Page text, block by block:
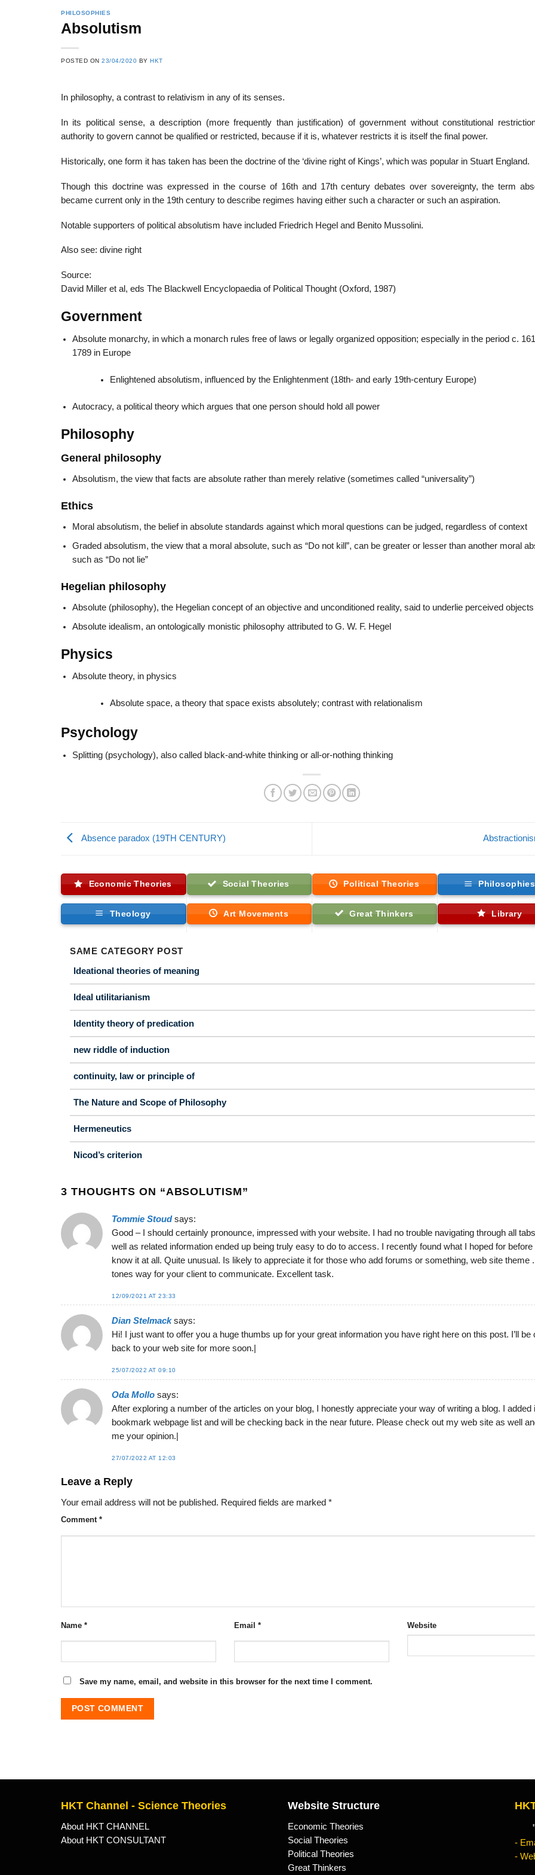
PHILOSOPHIES
Absolutism
POSTED ON23/04/2020 BYHKT
In philosophy, a contrast to relativism in any of its senses.
In its political sense, a description (more frequently than justification) of government without constitutional
authority to govern cannot be qualified or restricted, because if it is, whatever restricts it is itself the final power.
Historically, one form it has taken has been the doctrine of the ‘divine right of Kings’, which was popular in Stuart England.
Though this doctrine was expressed in the course of 16th and 17th century debates over sovereignty, the term
became current only in the 19th century to describe regimes having either such a character or such an aspiration.
Notable supporters of political absolutism have included Friedrich Hegel and Benito Mussolini.
Also see: divine right
Source:
David Miller et al, eds The Blackwell Encyclopaedia of Political Thought (Oxford, 1987)
Government
Absolute monarchy, in which a monarch rules free of laws or legally organized opposition; especially in the period c.
1789 in Europe
Enlightened absolutism, influenced by the Enlightenment (18th- and early 19th-century Europe)
Autocracy, a political theory which argues that one person should hold all power
Philosophy
General philosophy
Absolutism, the view that facts are absolute rather than merely relative (sometimes called “universality”)
Ethics
Moral absolutism, the belief in absolute standards against which moral questions can be judged, regardless of context
Graded absolutism, the view that a moral absolute, such as “Do not kill”, can be greater or lesser than another moral
such as “Do not lie”
Hegelian philosophy
Absolute (philosophy), the Hegelian concept of an objective and unconditioned reality, said to underlie perceived objects
Absolute idealism, an ontologically monistic philosophy attributed to G. W. F. Hegel
Physics
Absolute theory, in physics
Absolute space, a theory that space exists absolutely; contrast with relationalism
Psychology
Splitting (psychology), also called black-and-white thinking or all-or-nothing thinking
Absence paradox (19TH CENTURY)
Economic Theories Social Theories Political Theories Philosophies
Theology Art Movements Great Thinkers Library
SAME CATEGORY POST
Ideational theories of meaning
Ideal utilitarianism
Identity theory of predication
new riddle of induction
continuity, law or principle of
The Nature and Scope of Philosophy
Hermeneutics
Nicod’s criterion
3 THOUGHTS ON “ABSOLUTISM”
Tommie Stoud says:
Good – I should certainly pronounce, impressed with your website. I had no trouble navigating through all
well as related information ended up being truly easy to do to access. I recently found what I hoped for before
know it at all. Quite unusual. Is likely to appreciate it for those who add forums or something, web site theme
tones way for your client to communicate. Excellent task.
12/09/2021 AT 23:33
Dian Stelmack says:
Hi! I just want to offer you a huge thumbs up for your great information you have right here on this post. I’ll be
back to your web site for more soon.|
25/07/2022 AT 09:10
Oda Mollo says:
After exploring a number of the articles on your blog, I honestly appreciate your way of writing a blog. I added
bookmark webpage list and will be checking back in the near future. Please check out my web site as well
me your opinion.|
27/07/2022 AT 12:03
Leave a Reply
Your email address will not be published. Required fields are marked *
Comment *
Name * Email * Website
Save my name, email, and website in this browser for the next time I comment.
List of Social Theories
and Concepts
List of Political
Theories and Concepts
List of Philosophical
Theories and Concepts
Famous
HKT Channel - Science Theories
About HKT CHANNEL
About HKT CONSULTANT
Website Structure
Economic Theories
Social Theories
Political Theories
Great Thinkers
-
-